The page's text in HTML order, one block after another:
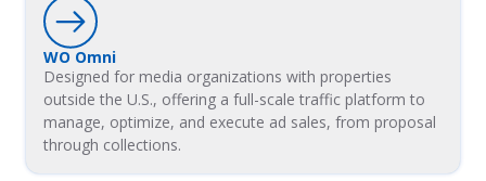
WO Omni
Designed for media organizations with properties
outside the U.S., offering a full-scale traffic platform to
manage, optimize, and execute ad sales, from proposal
through collections.